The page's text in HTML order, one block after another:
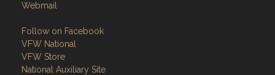
Webmail
Follow on Facebook
VFW National
VFW Store
National Auxiliary Site